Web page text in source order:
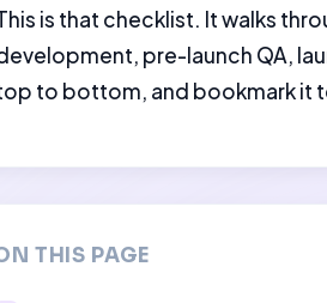
is that checklist. It walks
pre-launch QA,
to bottom, and bookmark it
THIS PAGE